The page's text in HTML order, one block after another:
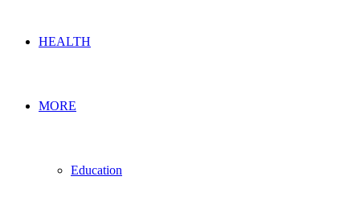
HEALTH
MORE
Education